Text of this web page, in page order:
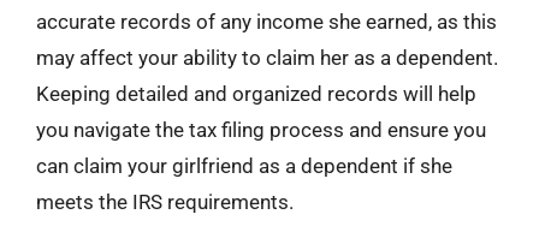
accurate records of any income she earned, as this
may affect your ability to claim her as a dependent.
Keeping detailed and organized records will help
you navigate the tax filing process and ensure you
can claim your girlfriend as a dependent if she
meets the IRS requirements.